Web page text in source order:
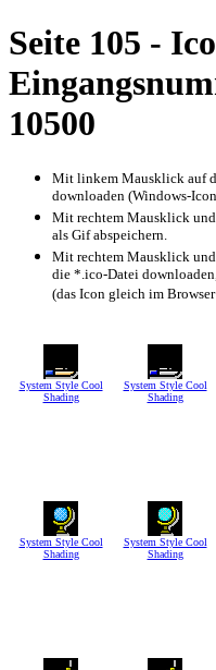
Seite 105 -
10500
Mit linkem Mausklick auf
downloaden (Windows-
Mit rechtem Mausklick
als Gif abspeichern.
Mit rechtem Mausklick
die *.ico-Datei
(das Icon gleich im
System Style Cool
Shading
System Style Cool
Shading
System Style Cool
Shading
System Style Cool
Shading